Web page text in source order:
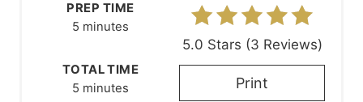
n
5.0 Stars (3 Reviews)
Print
PREP TIME
5 minutes
TOTAL TIME
5 minutes